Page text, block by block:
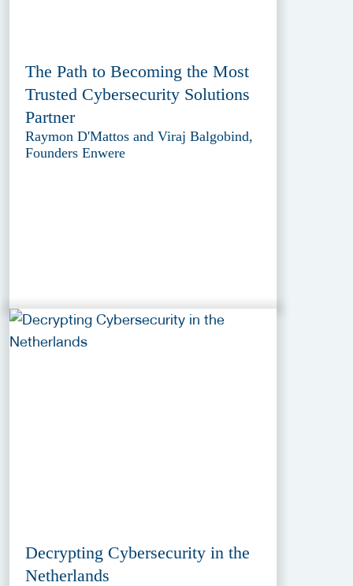
The Path to Becoming the Most
Trusted Cybersecurity Solutions
Partner
Raymon D'Mattos and Viraj Balgobind,
Founders Enwere
Decrypting Cybersecurity in the
Netherlands